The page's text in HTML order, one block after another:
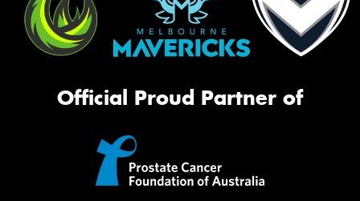
Official Proud Partner of